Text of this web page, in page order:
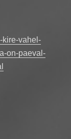
kire-vahel-
on-paeval-